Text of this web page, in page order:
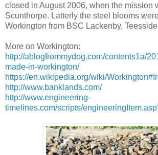
closed in August 2006, when the mission
Scunthorpe. Latterly the steel blooms
Workington from BSC Lackenby,
More on Workington:
http://ablogfrommydog.com/contents1a/
made-in-workington/
https://en.wikipedia.org/wiki/
http://www.banklands.com/
http://www.engineering-
timelines.com/scripts/